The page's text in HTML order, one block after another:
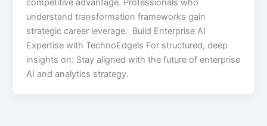
competitive advantage. Professionals who
understand transformation frameworks gain
strategic career leverage. Build Enterprise AI
Expertise with TechnoEdgels For structured, deep
insights on: Stay aligned with the future of enterprise
AI and analytics strategy.